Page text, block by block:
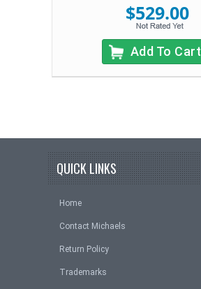
$529.00
Add To Cart
QUICK LINKS
Home
Contact Michaels
Return Policy
Trademarks